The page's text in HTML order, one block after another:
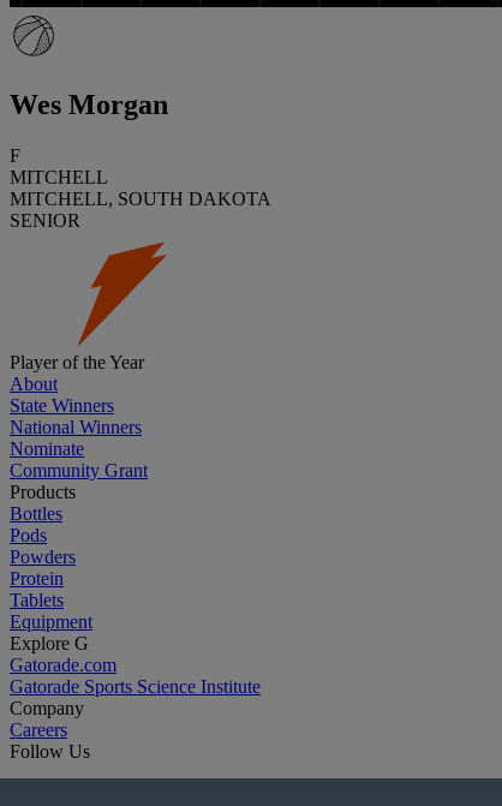
Wes Morgan
F
MITCHELL
MITCHELL, SOUTH DAKOTA
SENIOR
Player of the Year
About
State Winners
National Winners
Nominate
Community Grant
Products
Bottles
Pods
Powders
Protein
Tablets
Equipment
Explore G
Gatorade.com
Gatorade Sports Science Institute
Company
Careers
Follow Us